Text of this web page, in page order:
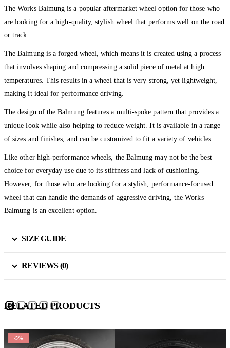
The Works Balmung is a popular aftermarket wheel option for those who
are looking for a high-quality, stylish wheel that performs well on the road
or track.
The Balmung is a forged wheel, which means it is created using a process
that involves shaping and compressing a solid piece of metal at high
temperatures. This results in a wheel that is very strong, yet lightweight,
making it ideal for performance driving.
The design of the Balmung features a multi-spoke pattern that provides a
unique look while also helping to reduce weight. It is available in a range
of sizes and finishes, and can be customized to fit a variety of vehicles.
Like other high-performance wheels, the Balmung may not be the best
choice for everyday use due to its stiffness and lack of cushioning.
However, for those who are looking for a stylish, performance-focused
wheel that can handle the demands of aggressive driving, the Works
Balmung is an excellent option.
SIZE GUIDE
REVIEWS (0)
RELATED PRODUCTS
-5%